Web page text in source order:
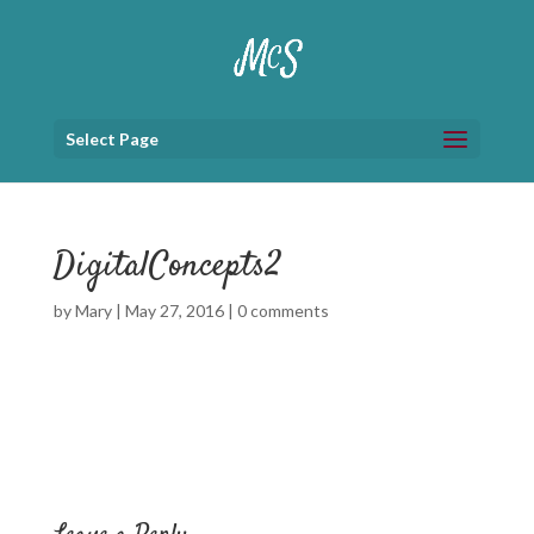
Select Page
DigitalConcepts2
byMary| May 27, 2016| 0 comments